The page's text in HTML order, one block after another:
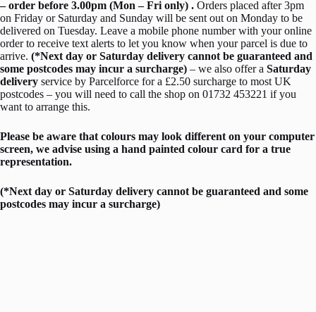
– order before 3.00pm (Mon – Fri only) . Orders placed after 3pm
on Friday or Saturday and Sunday will be sent out on Monday to be
delivered on Tuesday. Leave a mobile phone number with your online
order to receive text alerts to let you know when your parcel is due to
arrive. (*Next day or Saturday delivery cannot be guaranteed and
some postcodes may incur a surcharge) – we also offer a Saturday
delivery service by Parcelforce for a £2.50 surcharge to most UK
postcodes – you will need to call the shop on 01732 453221 if you
want to arrange this.
Please be aware that colours may look different on your computer
screen, we advise using a hand painted colour card for a true
representation.
(*Next day or Saturday delivery cannot be guaranteed and some
postcodes may incur a surcharge)